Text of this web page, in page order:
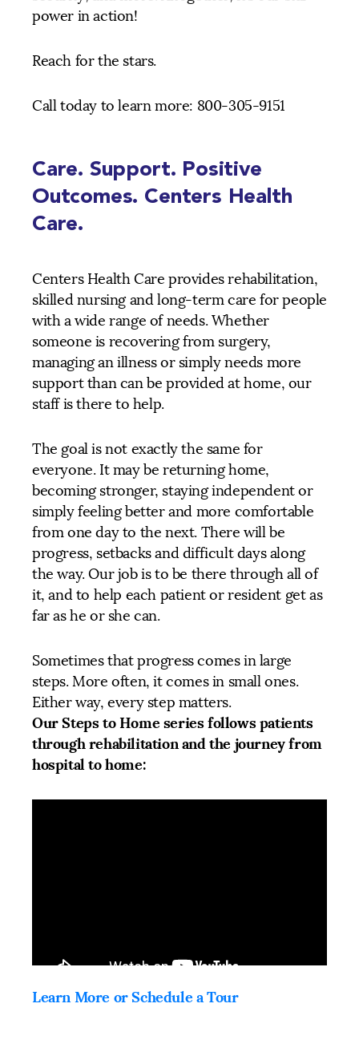
power in action!
Reach for the stars.
Call today to learn more: 800-305-9151
Care. Support. Positive
Outcomes. Centers Health
Care.
Centers Health Care provides rehabilitation,
skilled nursing and long-term care for people
with a wide range of needs. Whether
someone is recovering from surgery,
managing an illness or simply needs more
support than can be provided at home, our
staff is there to help.
The goal is not exactly the same for
everyone. It may be returning home,
becoming stronger, staying independent or
simply feeling better and more comfortable
from one day to the next. There will be
progress, setbacks and difficult days along
the way. Our job is to be there through all of
it, and to help each patient or resident get as
far as he or she can.
Sometimes that progress comes in large
steps. More often, it comes in small ones.
Either way, every step matters.
Our Steps to Home series follows patients
through rehabilitation and the journey from
hospital to home:
Learn More or Schedule a Tour